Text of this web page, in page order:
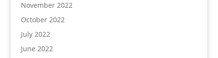
November 2022
October 2022
July 2022
June 2022